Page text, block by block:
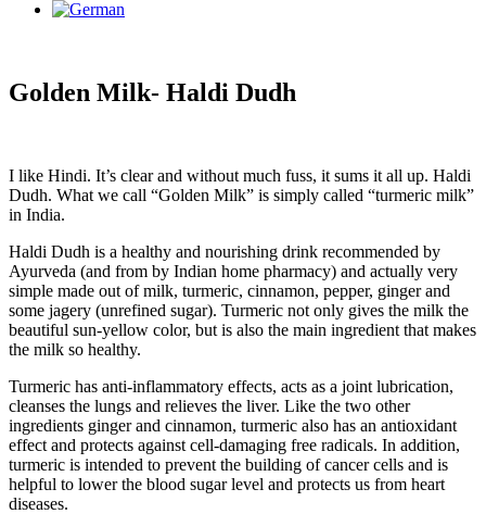
Golden Milk- Haldi Dudh
I like Hindi. It’s clear and without much fuss, it sums it all up. Haldi
Dudh. What we call “Golden Milk” is simply called “turmeric milk”
in India.
Haldi Dudh is a healthy and nourishing drink recommended by
Ayurveda (and from by Indian home pharmacy) and actually very
simple made out of milk, turmeric, cinnamon, pepper, ginger and
some jagery (unrefined sugar). Turmeric not only gives the milk the
beautiful sun-yellow color, but is also the main ingredient that makes
the milk so healthy.
Turmeric has anti-inflammatory effects, acts as a joint lubrication,
cleanses the lungs and relieves the liver. Like the two other
ingredients ginger and cinnamon, turmeric also has an antioxidant
effect and protects against cell-damaging free radicals. In addition,
turmeric is intended to prevent the building of cancer cells and is
helpful to lower the blood sugar level and protects us from heart
diseases.